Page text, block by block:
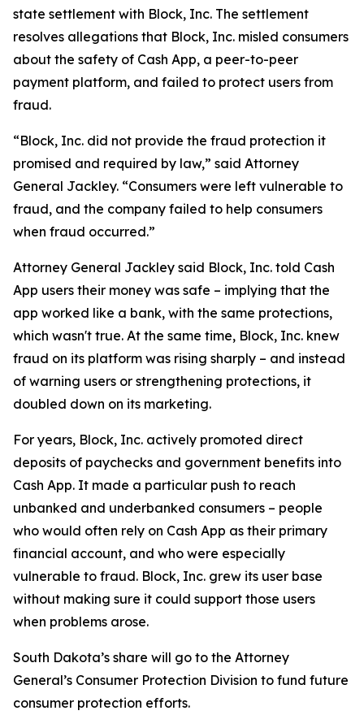
state settlement with Block, Inc. The settlement
resolves allegations that Block, Inc. misled consumers
about the safety of Cash App, a peer-to-peer
payment platform, and failed to protect users from
fraud.
“Block, Inc. did not provide the fraud protection it
promised and required by law,” said Attorney
General Jackley. “Consumers were left vulnerable to
fraud, and the company failed to help consumers
when fraud occurred.”
Attorney General Jackley said Block, Inc. told Cash
App users their money was safe – implying that the
app worked like a bank, with the same protections,
which wasn't true. At the same time, Block, Inc. knew
fraud on its platform was rising sharply – and instead
of warning users or strengthening protections, it
doubled down on its marketing.
For years, Block, Inc. actively promoted direct
deposits of paychecks and government benefits into
Cash App. It made a particular push to reach
unbanked and underbanked consumers – people
who would often rely on Cash App as their primary
financial account, and who were especially
vulnerable to fraud. Block, Inc. grew its user base
without making sure it could support those users
when problems arose.
South Dakota’s share will go to the Attorney
General’s Consumer Protection Division to fund future
consumer protection efforts.